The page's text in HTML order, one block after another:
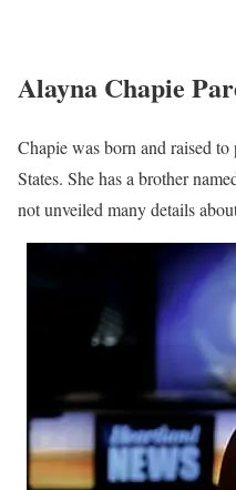
Alayna Chapie
Chapie was born in St. Louis,
her precise date of birth is